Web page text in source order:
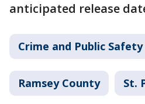
anticipated release
Crime and Public Safety
Ramsey County St.